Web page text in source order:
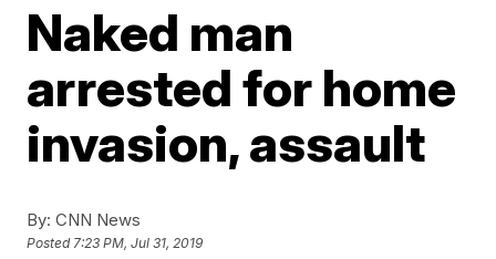
Naked man
arrested for home
invasion, assault
By: CNN News
Posted7:23 PM, Jul 31, 2019